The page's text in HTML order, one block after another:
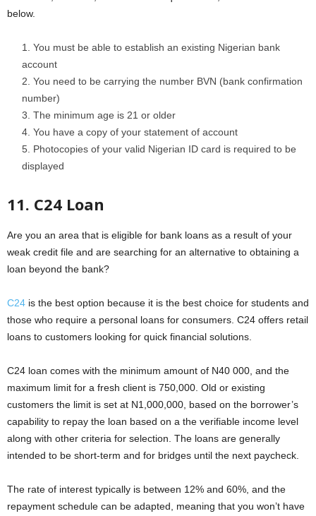
below.
You must be able to establish an existing Nigerian bank
account
You need to be carrying the number BVN (bank confirmation
number)
The minimum age is 21 or older
You have a copy of your statement of account
Photocopies of your valid Nigerian ID card is required to be
displayed
11. C24 Loan
Are you an area that is eligible for bank loans as a result of your
weak credit file and are searching for an alternative to obtaining a
loan beyond the bank?
C24 is the best option because it is the best choice for students and
those who require a personal loans for consumers. C24 offers retail
loans to customers looking for quick financial solutions.
C24 loan comes with the minimum amount of N40 000, and the
maximum limit for a fresh client is 750,000. Old or existing
customers the limit is set at N1,000,000, based on the borrower’s
capability to repay the loan based on a the verifiable income level
along with other criteria for selection. The loans are generally
intended to be short-term and for bridges until the next paycheck.
The rate of interest typically is between 12% and 60%, and the
repayment schedule can be adapted, meaning that you won’t have